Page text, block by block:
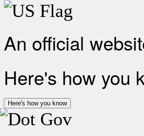
An official
Here's how you
Here's how you know